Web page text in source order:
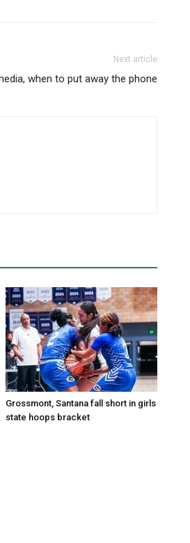
Next article
when to put away the phone
Grossmont, Santana fall short in girls
state hoops bracket